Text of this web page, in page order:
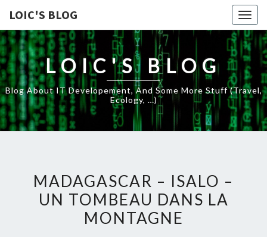
LOIC'S BLOG
LOIC'S BLOG
Blog About IT Developement, And Some More Stuff (travel,
Ecology, …)
MADAGASCAR – ISALO –
UN TOMBEAU DANS LA
MONTAGNE